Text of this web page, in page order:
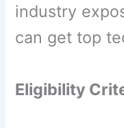
industry
can get top
Eligibility